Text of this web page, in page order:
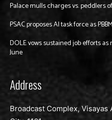
Palace mulls charges vs. peddlers
PSAC proposes AI task force as
DOLE vows sustained job efforts
June
Address
Broadcast Complex, Visayas